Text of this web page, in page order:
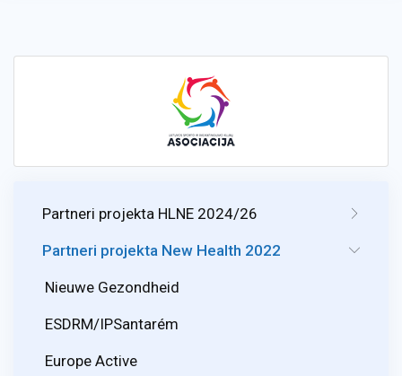
Partneri projekta HLNE 2024/26
Partneri projekta New Health 2022
Nieuwe Gezondheid
ESDRM/IPSantarém
Europe Active